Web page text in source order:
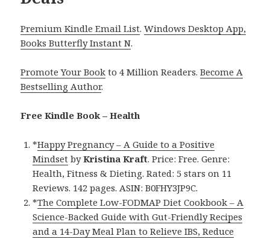
Premium Kindle Email List.Windows Desktop App,
Books Butterfly Instant N.
Promote Your Book to 4 Million Readers.Become A
Bestselling Author.
Free Kindle Book – Health
*Happy Pregnancy – A Guide to a Positive
Mindset byKristina Kraft. Price: Free. Genre:
Health, Fitness & Dieting. Rated: 5 stars on 11
Reviews. 142 pages. ASIN: B0FHY3JP9C.
*The Complete Low-FODMAP Diet Cookbook – A
Science-Backed Guide with Gut-Friendly Recipes
and a 14-Day Meal Plan to Relieve IBS, Reduce